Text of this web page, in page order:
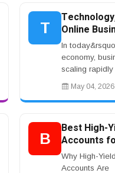
T
Online
In
economy,
scaling
SaaS
software
driven tools.
May 04, 2026
B
Best High-
Accounts
Term
Why High-
Accounts Are